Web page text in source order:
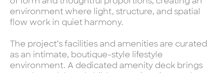
environment where light, structure, and spatial
flow work in quiet harmony.
The project’s facilities and amenities are curated
as an intimate, boutique-style lifestyle
environment. A dedicated amenity deck brings